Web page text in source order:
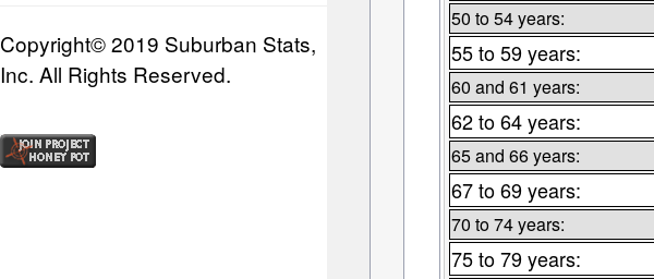
Copyright© 2019 Suburban Stats,
Inc. All Rights Reserved.
50 to 54 years:
55 to 59 years:
60 and 61 years:
62 to 64 years:
65 and 66 years:
67 to 69 years:
70 to 74 years:
75 to 79 years: